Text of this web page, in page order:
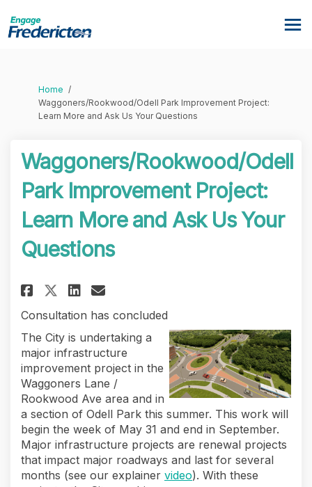
You are here:
Home
Waggoners/Rookwood/Odell Park Improvement Project:
Learn More and Ask Us Your Questions
Waggoners/Rookwood/Odell
Park Improvement Project:
Learn More and Ask Us Your
Questions
Share Waggoners/Rookwood/
Share Waggoners/
Share Waggoners/
Email Waggoners/
Consultation has concluded
The City is undertaking a
major infrastructure
improvement project in the
Waggoners Lane /
Rookwood Ave area and in
a section of Odell Park this summer. This work will
begin the week of May 31 and end in September.
Major infrastructure projects are renewal projects
that impact major roadways and last for several
months (see our explainer video(External link)
). With these